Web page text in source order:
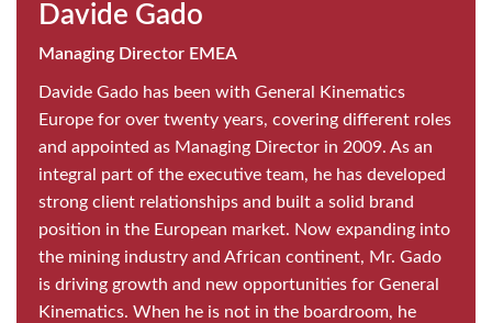
Davide Gado
Managing Director EMEA
Davide Gado has been with General Kinematics
Europe for over twenty years, covering different roles
and appointed as Managing Director in 2009. As an
integral part of the executive team, he has developed
strong client relationships and built a solid brand
position in the European market. Now expanding into
the mining industry and African continent, Mr. Gado
is driving growth and new opportunities for General
Kinematics. When he is not in the boardroom, he